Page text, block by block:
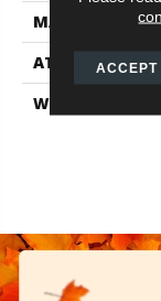
MATERIAL
ATTACHED PAD
WARRANTY
ACCEPT